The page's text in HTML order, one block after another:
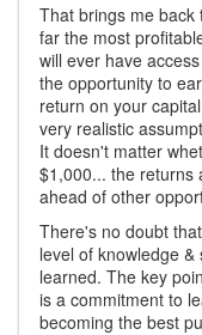
That brings me back
far the most
will ever have
the opportunity to
return on your
very realistic
It doesn't matter
$1,000... the returns
ahead of other
There's no doubt
level of knowledge
learned. The key
is a commitment to
becoming the best